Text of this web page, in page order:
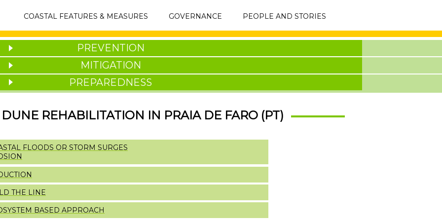
MAINCOASTAL FEATURES & MEASURES GOVERNANCE PEOPLE AND STORIES
PREVENTION
MITIGATION
PREPAREDNESS
REHABILITATION IN PRAIA DE FARO (PT)
FLOODS OR STORM SURGES
THE LINE
BASED APPROACH